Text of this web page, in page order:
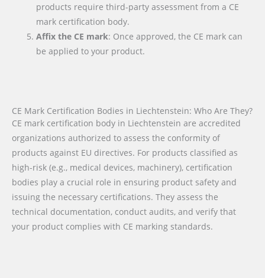
products require third-party assessment from a CE
mark certification body.
Affix the CE mark: Once approved, the CE mark can
be applied to your product.
CE Mark Certification Bodies in Liechtenstein: Who Are They?
CE mark certification body in Liechtenstein are accredited
organizations authorized to assess the conformity of
products against EU directives. For products classified as
high-risk (e.g., medical devices, machinery), certification
bodies play a crucial role in ensuring product safety and
issuing the necessary certifications. They assess the
technical documentation, conduct audits, and verify that
your product complies with CE marking standards.